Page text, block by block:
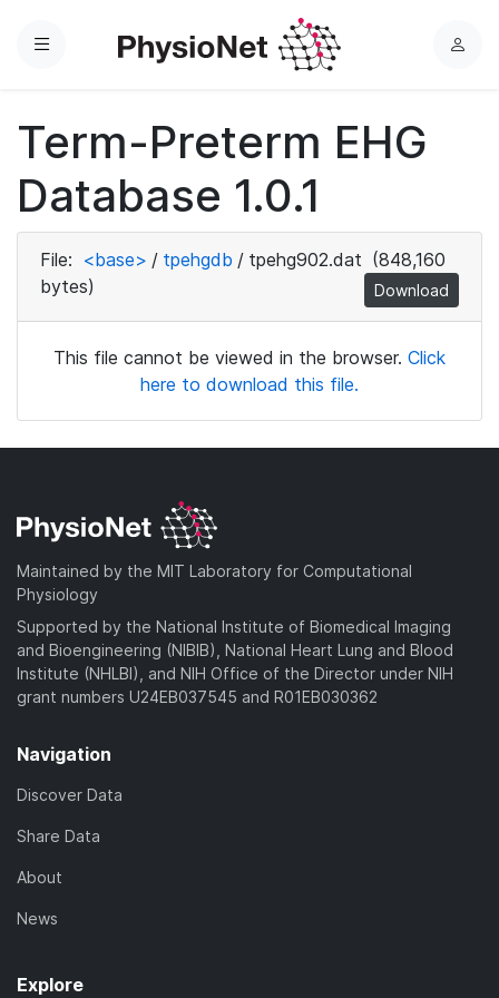
Menu
L
Term-Preterm EHG
Database 1.0.1
File: <base> / tpehgdb / tpehg902.dat (848,160
bytes)
Download
This file cannot be viewed in the browser. Click
here to download this file.
Maintained by the MIT Laboratory for Computational
Physiology
Supported by the National Institute of Biomedical Imaging
and Bioengineering (NIBIB), National Heart Lung and Blood
Institute (NHLBI), and NIH Office of the Director under NIH
grant numbers U24EB037545 and R01EB030362
Navigation
Discover Data
Share Data
About
News
Explore